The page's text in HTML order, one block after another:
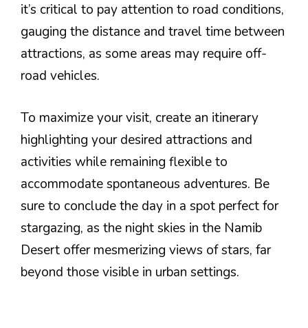
it’s critical to pay attention to road conditions,
gauging the distance and travel time between
attractions, as some areas may require off-
road vehicles.
To maximize your visit, create an itinerary
highlighting your desired attractions and
activities while remaining flexible to
accommodate spontaneous adventures. Be
sure to conclude the day in a spot perfect for
stargazing, as the night skies in the Namib
Desert offer mesmerizing views of stars, far
beyond those visible in urban settings.